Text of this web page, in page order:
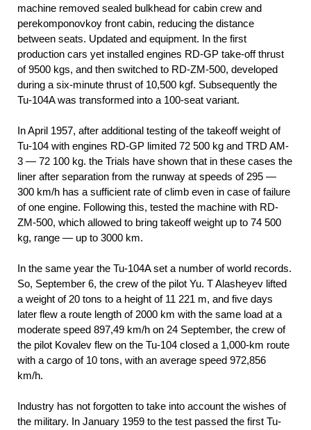
machine removed sealed bulkhead for cabin crew and
perekomponovkoy front cabin, reducing the distance
between seats. Updated and equipment. In the first
production cars yet installed engines RD-GP take-off thrust
of 9500 kgs, and then switched to RD-ZM-500, developed
during a six-minute thrust of 10,500 kgf. Subsequently the
Tu-104A was transformed into a 100-seat variant.
In April 1957, after additional testing of the takeoff weight of
Tu-104 with engines RD-GP limited 72 500 kg and TRD AM-
3 — 72 100 kg. the Trials have shown that in these cases the
liner after separation from the runway at speeds of 295 —
300 km/h has a sufficient rate of climb even in case of failure
of one engine. Following this, tested the machine with RD-
ZM-500, which allowed to bring takeoff weight up to 74 500
kg, range — up to 3000 km.
In the same year the Tu-104A set a number of world records.
So, September 6, the crew of the pilot Yu. T Alasheyev lifted
a weight of 20 tons to a height of 11 221 m, and five days
later flew a route length of 2000 km with the same load at a
moderate speed 897,49 km/h on 24 September, the crew of
the pilot Kovalev flew on the Tu-104 closed a 1,000-km route
with a cargo of 10 tons, with an average speed 972,856
km/h.
Industry has not forgotten to take into account the wishes of
the military. In January 1959 to the test passed the first Tu-